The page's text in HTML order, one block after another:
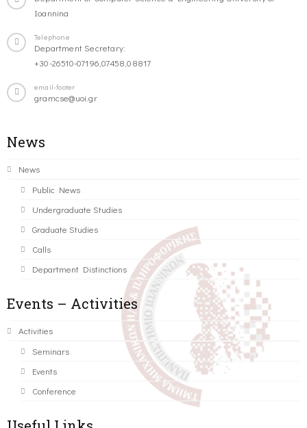
Ioannina
Telephone
Department Secretary:
+30-26510-07196,07458,08817
email-footer
gramcse@uoi.gr
News
News
Public News
Undergraduate Studies
Graduate Studies
Calls
Department Distinctions
Events – Activities
Activities
Seminars
Events
Conference